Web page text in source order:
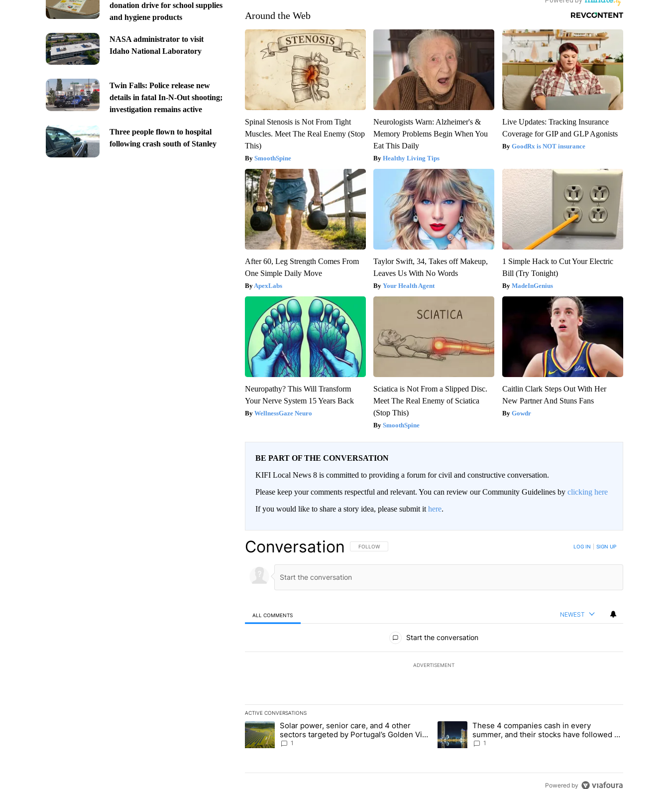
donation drive for school supplies
and hygiene products
NASA administrator to visit
Idaho National Laboratory
Twin Falls: Police release new
details in fatal In-N-Out shooting;
investigation remains active
Three people flown to hospital
following crash south of Stanley
Around the Web
Spinal Stenosis is Not From Tight
Muscles. Meet The Real Enemy (Stop
This)
SmoothSpine
Neurologists Warn: Alzheimer's &
Memory Problems Begin When You
Eat This Daily
Healthy Living Tips
Live Updates: Tracking Insurance
Coverage for GIP and GLP Agonists
GoodRx is NOT insurance
After 60, Leg Strength Comes From
One Simple Daily Move
ApexLabs
Taylor Swift, 34, Takes off Makeup,
Leaves Us With No Words
Your Health Agent
1 Simple Hack to Cut Your Electric
Bill (Try Tonight)
MadeInGenius
Neuropathy? This Will Transform
Your Nerve System 15 Years Back
WellnessGaze Neuro
Sciatica is Not From a Slipped Disc.
Meet The Real Enemy of Sciatica
(Stop This)
SmoothSpine
Caitlin Clark Steps Out With Her
New Partner And Stuns Fans
Gowdr
BE PART OF THE CONVERSATION
KIFI Local News 8 is committed to providing a forum for civil and constructive conversation.
Please keep your comments respectful and relevant. You can review our Community Guidelines by clicking here
If you would like to share a story idea, please submit it here.
Conversation FOLLOW THIS CONVERSATION TO BE NOTIFIED WHEN NEW COMMENTS ARE POSTED
FOLLOW LOG IN SIGN UP
ALL COMMENTS NEWEST
Start the conversation
ADVERTISEMENT
ACTIVE CONVERSATIONS
The following is a list of the most commented articles in the last 7 days.
A trending article titled "Solar power, senior care, and 4 other sectors targeted by Portugal’s Golden Visa funds - Local News 8"
Solar power, senior care, and 4 other
sectors targeted by Portugal’s Golden Visa
funds - Local News 8
1
A trending article titled "These 4 companies cash in every summer,
These 4 companies cash in every
summer, and their stocks have followed -
Local News 8
1
Powered by